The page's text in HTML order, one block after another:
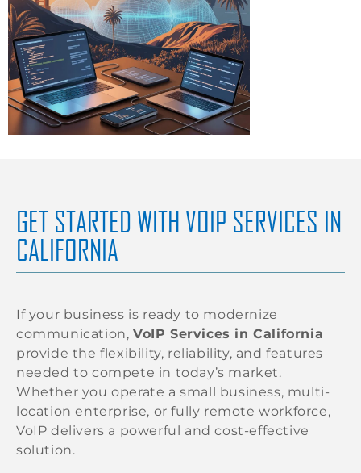
GET STARTED WITH VOIP SERVICES IN
CALIFORNIA
If your business is ready to modernize
communication, VoIP Services in California
provide the flexibility, reliability, and features
needed to compete in today’s market.
Whether you operate a small business, multi-
location enterprise, or fully remote workforce,
VoIP delivers a powerful and cost-effective
solution.